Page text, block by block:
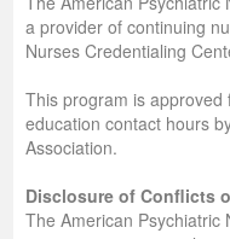
a provider of continuing
Nurses Credentialing
This program is
education contact hours
Association.
Disclosure of Conflicts
The American Psychiatric